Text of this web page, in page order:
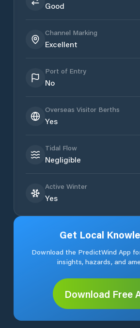
Good
Channel Marking
Excellent
Port of Entry
No
Overseas Visitor Berths
Yes
Tidal Flow
Negligible
Active Winter
Yes
Get Local
Download the PredictWind App
insights, hazards, and
Download Free